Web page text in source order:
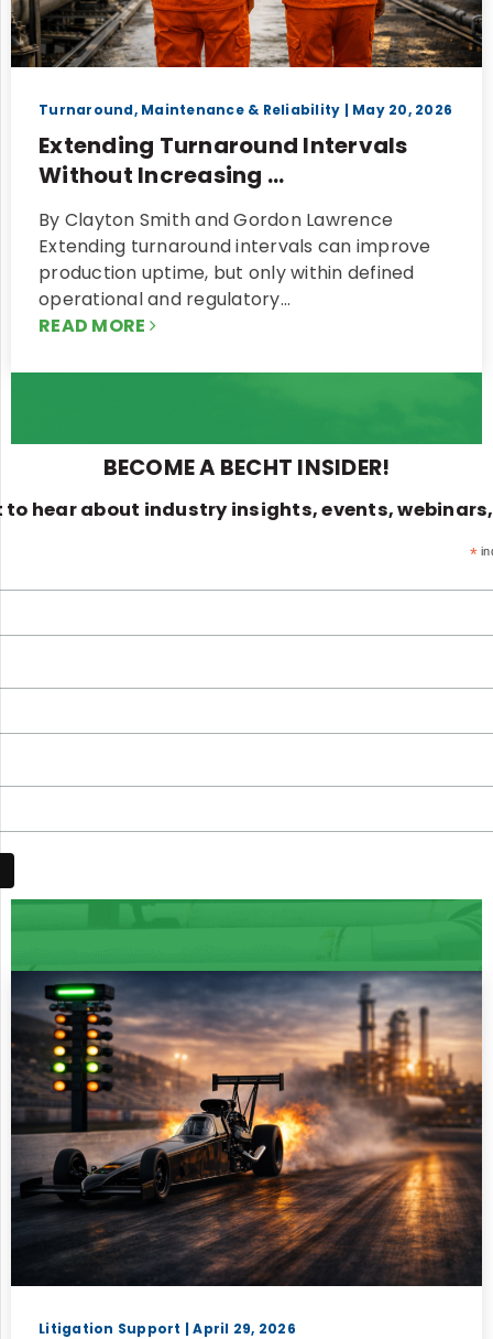
Turnaround, Maintenance & Reliability | May 20, 2026
Extending Turnaround Intervals
Without Increasing ...
By Clayton Smith and Gordon Lawrence
Extending turnaround intervals can improve
production uptime, but only within defined
operational and regulatory…
READ MORE
BECOME A BECHT INSIDER!
to hear about industry insights, events,
*
Litigation Support | April 29, 2026